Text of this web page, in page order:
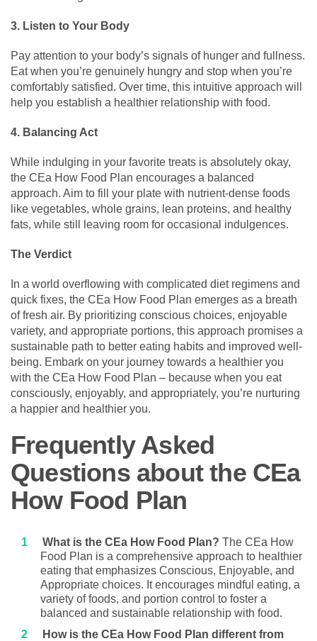
3. Listen to Your Body
Pay attention to your body’s signals of hunger and fullness.
Eat when you’re genuinely hungry and stop when you’re
comfortably satisfied. Over time, this intuitive approach will
help you establish a healthier relationship with food.
4. Balancing Act
While indulging in your favorite treats is absolutely okay,
the CEa How Food Plan encourages a balanced
approach. Aim to fill your plate with nutrient-dense foods
like vegetables, whole grains, lean proteins, and healthy
fats, while still leaving room for occasional indulgences.
The Verdict
In a world overflowing with complicated diet regimens and
quick fixes, the CEa How Food Plan emerges as a breath
of fresh air. By prioritizing conscious choices, enjoyable
variety, and appropriate portions, this approach promises a
sustainable path to better eating habits and improved well-
being. Embark on your journey towards a healthier you
with the CEa How Food Plan – because when you eat
consciously, enjoyably, and appropriately, you’re nurturing
a happier and healthier you.
Frequently Asked
Questions about the CEa
How Food Plan
What is the CEa How Food Plan? The CEa How
Food Plan is a comprehensive approach to healthier
eating that emphasizes Conscious, Enjoyable, and
Appropriate choices. It encourages mindful eating, a
variety of foods, and portion control to foster a
balanced and sustainable relationship with food.
How is the CEa How Food Plan different from